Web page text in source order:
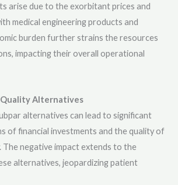
arise due to the exorbitant prices and
medical engineering products and
burden further strains the resources
impacting their overall operational
Quality Alternatives
alternatives can lead to significant
of financial investments and the quality of
The negative impact extends to the
alternatives, jeopardizing patient